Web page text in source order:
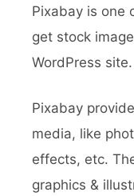
Pixabay is one
get stock
WordPress site.
Pixabay
media, like
effects, etc.
graphics &